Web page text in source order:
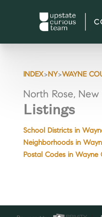
INDEX>NY>WAYNE
North Rose, New
Listings
School Districts in
Neighborhoods in
Postal Codes in Wayne